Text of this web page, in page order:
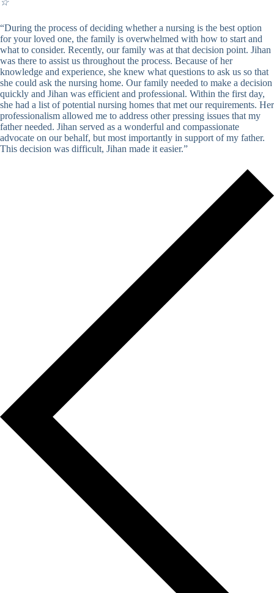
☆
“During the process of deciding whether a nursing is the best option
for your loved one, the family is overwhelmed with how to start and
what to consider. Recently, our family was at that decision point. Jihan
was there to assist us throughout the process. Because of her
knowledge and experience, she knew what questions to ask us so that
she could ask the nursing home. Our family needed to make a decision
quickly and Jihan was efficient and professional. Within the first day,
she had a list of potential nursing homes that met our requirements. Her
professionalism allowed me to address other pressing issues that my
father needed. Jihan served as a wonderful and compassionate
advocate on our behalf, but most importantly in support of my father.
This decision was difficult, Jihan made it easier.”